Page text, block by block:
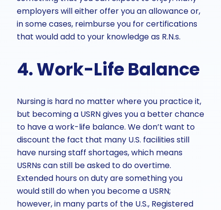
employers will either offer you an allowance or,
in some cases, reimburse you for certifications
that would add to your knowledge as R.N.s.
4. Work-Life Balance
Nursing is hard no matter where you practice it,
but becoming a USRN gives you a better chance
to have a work-life balance. We don’t want to
discount the fact that many U.S. facilities still
have nursing staff shortages, which means
USRNs can still be asked to do overtime.
Extended hours on duty are something you
would still do when you become a USRN;
however, in many parts of the U.S., Registered